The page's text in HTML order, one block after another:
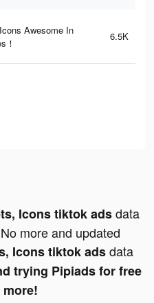
Awesome In
！
6.5K
Icons tiktok adsdata
more and updated
Icons tiktok adsdata
trying Pipiads for free